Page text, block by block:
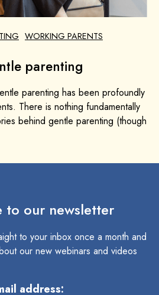
WORKING PARENTS
parenting
parenting has been profoundly
There is nothing fundamentally
behind gentle parenting (though
to our newsletter
to your inbox once a month and
our new webinars and videos
address: